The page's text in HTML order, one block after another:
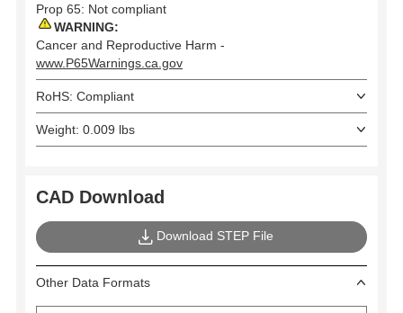
Prop 65: Not compliant
WARNING:
Cancer and Reproductive Harm -
www.P65Warnings.ca.gov
RoHS: Compliant
Weight: 0.009 lbs
CAD Download
Download STEP File
Other Data Formats